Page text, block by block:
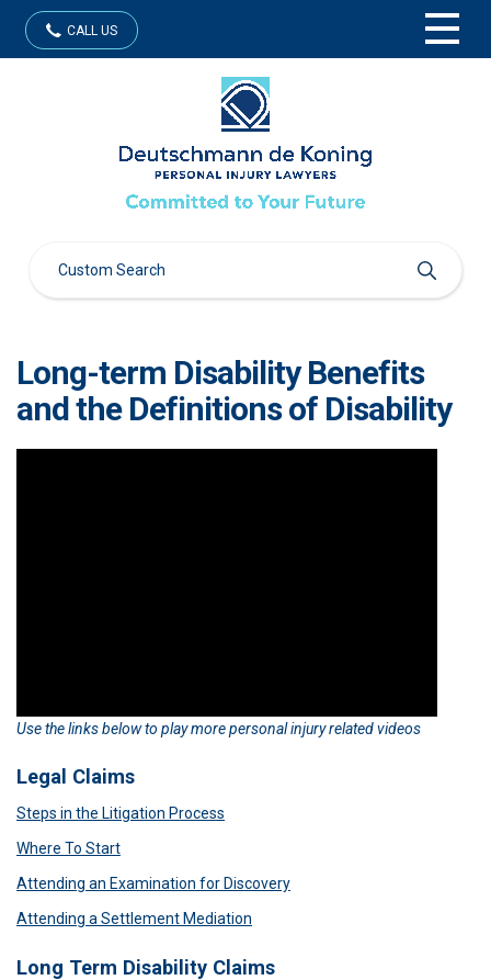
CALL US
Long-term Disability Benefits
and the Definitions of Disability
Use the links below to play more personal injury related videos
Legal Claims
Steps in the Litigation Process
Where To Start
Attending an Examination for Discovery
Attending a Settlement Mediation
Long Term Disability Claims